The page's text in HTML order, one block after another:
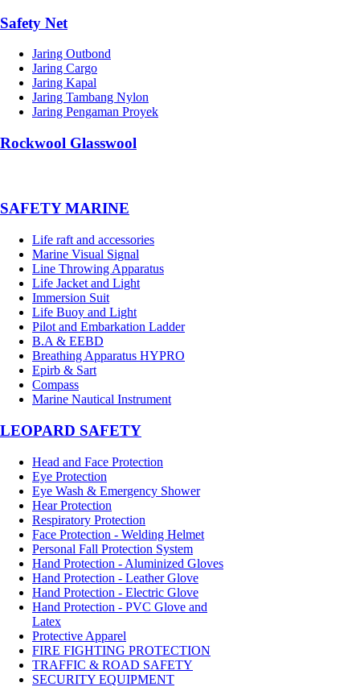
Safety Net
Jaring Outbond
Jaring Cargo
Jaring Kapal
Jaring Tambang Nylon
Jaring Pengaman Proyek
Rockwool Glasswool
SAFETY MARINE
Life raft and accessories
Marine Visual Signal
Line Throwing Apparatus
Life Jacket and Light
Immersion Suit
Life Buoy and Light
Pilot and Embarkation Ladder
B.A & EEBD
Breathing Apparatus HYPRO
Epirb & Sart
Compass
Marine Nautical Instrument
LEOPARD SAFETY
Head and Face Protection
Eye Protection
Eye Wash & Emergency Shower
Hear Protection
Respiratory Protection
Face Protection - Welding Helmet
Personal Fall Protection System
Hand Protection - Aluminized Gloves
Hand Protection - Leather Glove
Hand Protection - Electric Glove
Hand Protection - PVC Glove and
Latex
Protective Apparel
FIRE FIGHTING PROTECTION
TRAFFIC & ROAD SAFETY
SECURITY EQUIPMENT